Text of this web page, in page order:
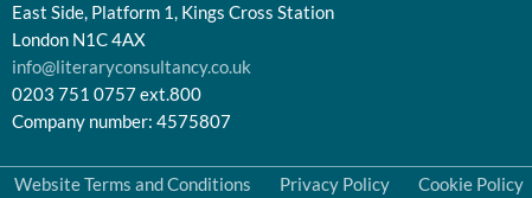
East Side, Platform 1, Kings Cross Station
London N1C 4AX
info@literaryconsultancy.co.uk
0203 751 0757 ext.800
Company number: 4575807
Website Terms and Conditions Privacy Policy Cookie Policy